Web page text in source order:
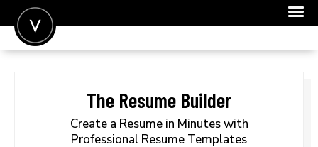
The Resume Builder
Create a Resume in Minutes with
Professional Resume Templates